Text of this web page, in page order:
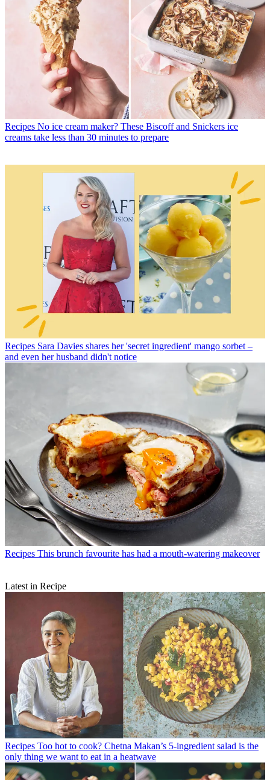
Recipes No ice cream maker? These Biscoff and Snickers ice
creams take less than 30 minutes to prepare
Recipes Sara Davies shares her 'secret ingredient' mango sorbet –
and even her husband didn't notice
Recipes This brunch favourite has had a mouth-watering makeover
Latest in Recipe
Recipes Too hot to cook? Chetna Makan’s 5-ingredient salad is the
only thing we want to eat in a heatwave